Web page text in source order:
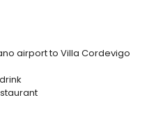
airport to Villa Cordevigo